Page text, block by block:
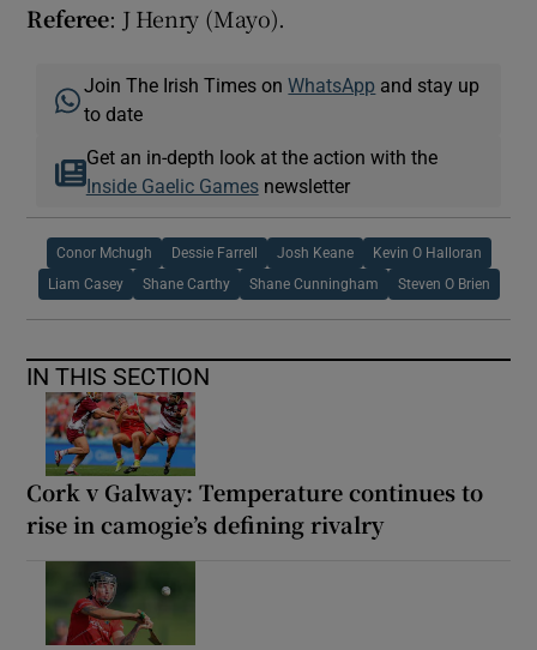
Referee: J Henry (Mayo).
Join The Irish Times onWhatsApp and stay up
to date
Get an in-depth look at the action with the
Inside Gaelic Gamesnewsletter
Conor Mchugh Dessie Farrell Josh Keane Kevin O Halloran
Liam Casey Shane Carthy Shane Cunningham Steven O Brien
IN THIS SECTION
Cork v Galway: Temperature continues to
rise in camogie’s defining rivalry